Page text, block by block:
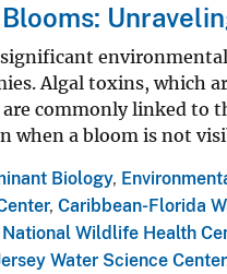
Algal toxins, which
are commonly linked
when a bloom is not
Biology,
, Caribbean-Florida
National Wildlife Health
Water Science Center